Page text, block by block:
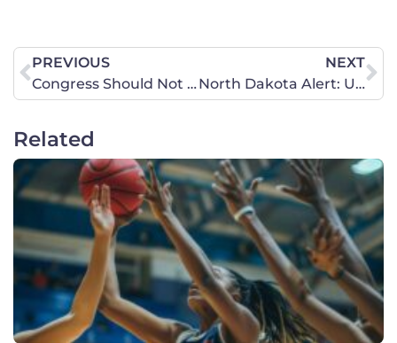
PREVIOUS
Congress Should Not Fix College Sports at the Expense of Female Athletes
NEXT
North Dakota Alert: U.S. Supreme Court Rules to Protect Women’s Sports!
Related